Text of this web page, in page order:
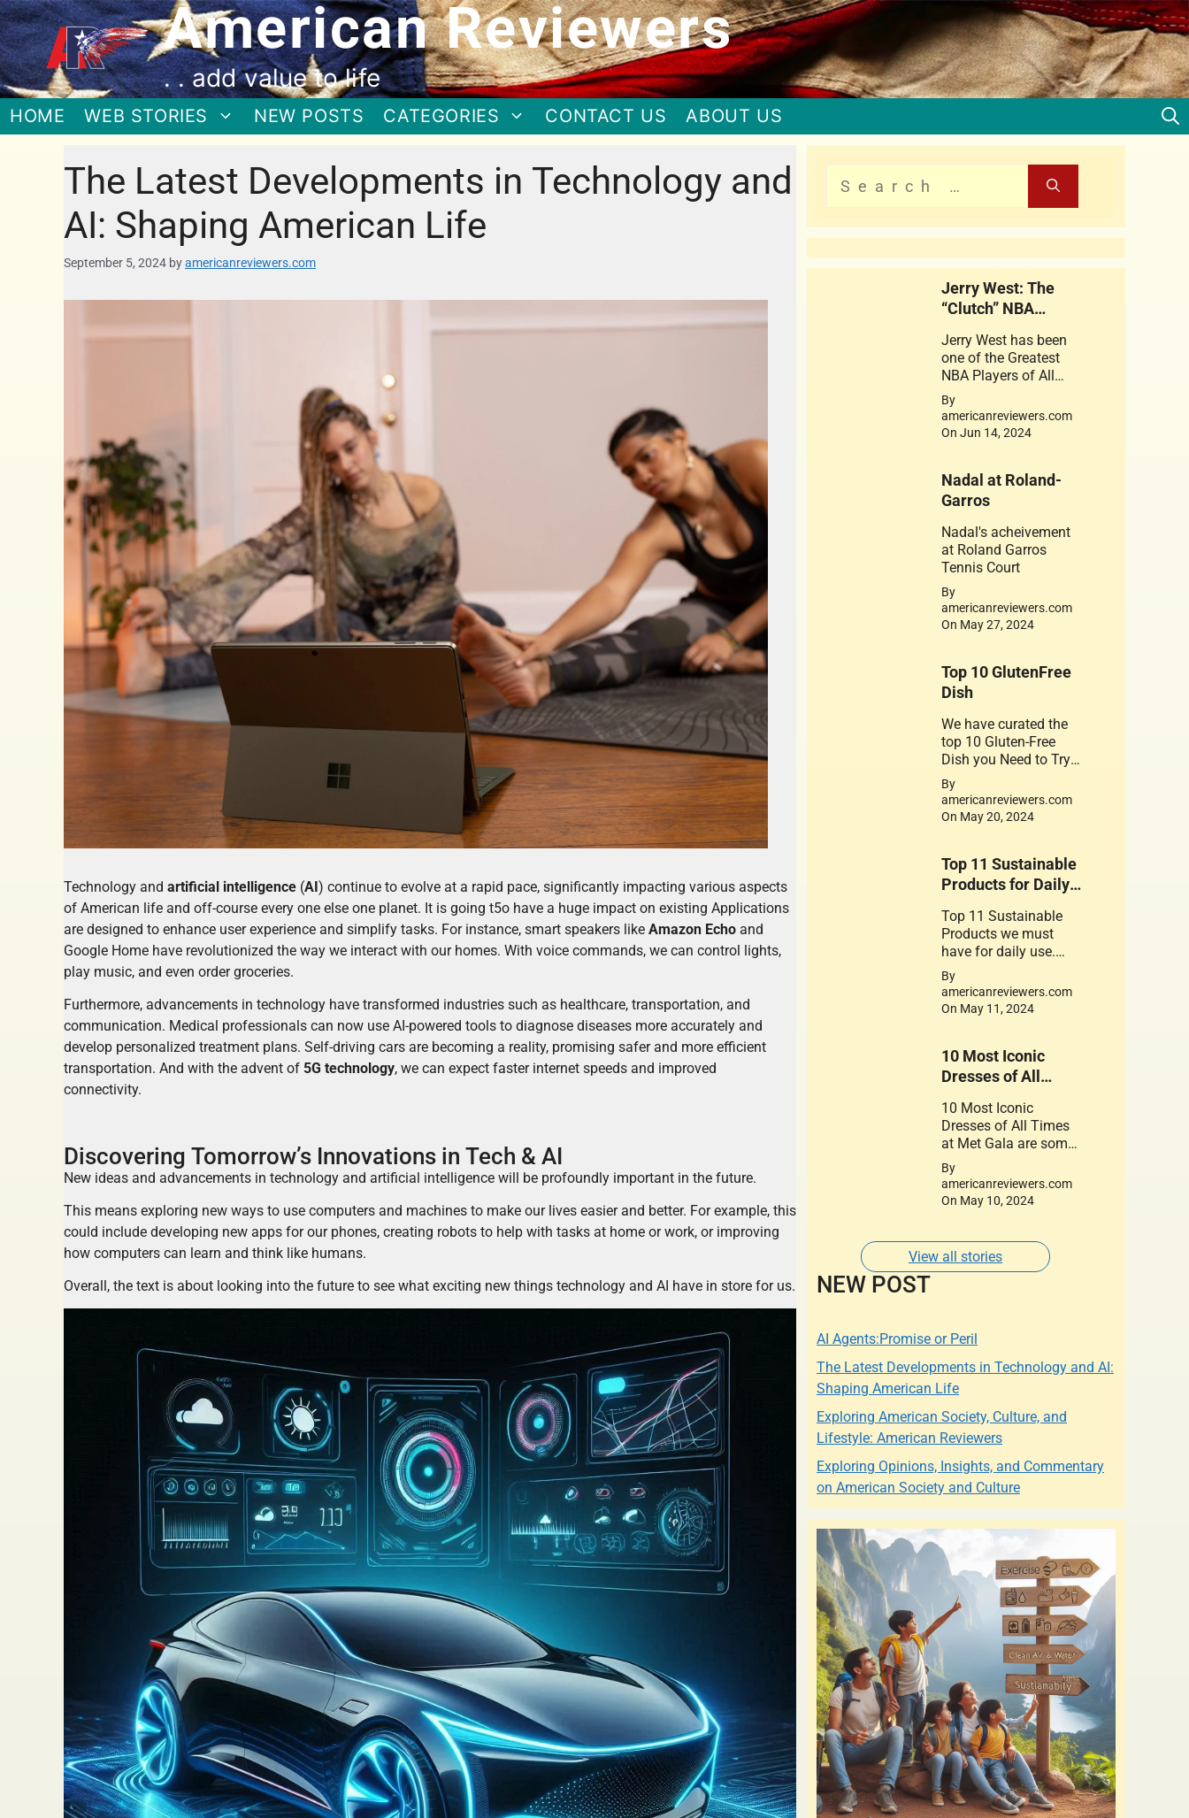
American Reviewers
. . add value to life
HOME WEB STORIES NEW POSTS CATEGORIES CONTACT US ABOUT US
The Latest Developments in Technology and
AI: Shaping American Life
September 5, 2024 byamericanreviewers.com
Technology and artificial intelligence (AI) continue to evolve at a rapid pace, significantly impacting various aspects
of American life and off-course every one else one planet. It is going t5o have a huge impact on existing Applications
are designed to enhance user experience and simplify tasks. For instance, smart speakers like Amazon Echo and
Google Home have revolutionized the way we interact with our homes. With voice commands, we can control lights,
play music, and even order groceries.
Furthermore, advancements in technology have transformed industries such as healthcare, transportation, and
communication. Medical professionals can now use AI-powered tools to diagnose diseases more accurately and
develop personalized treatment plans. Self-driving cars are becoming a reality, promising safer and more efficient
transportation. And with the advent of 5G technology, we can expect faster internet speeds and improved
connectivity.
Discovering Tomorrow’s Innovations in Tech & AI
New ideas and advancements in technology and artificial intelligence will be profoundly important in the future.
This means exploring new ways to use computers and machines to make our lives easier and better. For example, this
could include developing new apps for our phones, creating robots to help with tasks at home or work, or improving
how computers can learn and think like humans.
Overall, the text is about looking into the future to see what exciting new things technology and AI have in store for us.
Jerry West: The
“Clutch” NBA
Jerry West has been
one of the Greatest
NBA Players of All
times . This web story
is dedicated to his
achievements. Jerry
By
americanreviewers.com
On Jun 14, 2024
Nadal at Roland-
Garros
Nadal's acheivement
at Roland Garros
Tennis Court
By
americanreviewers.com
On May 27, 2024
Top 10 GlutenFree
Dish
We have curated the
top 10 Gluten-Free
Dish you Need to Try.
A healthy substitute
for the foods contain
gluten
By
americanreviewers.com
On May 20, 2024
Top 11 Sustainable
Products for Daily
Top 11 Sustainable
Products we must
have for daily use.
These Products play a
crucial role in
promoting a
small step can lead to
significant change.
By
americanreviewers.com
On May 11, 2024
10 Most Iconic
Dresses of All
10 Most Iconic
Dresses of All Times
at Met Gala are some
of the Great works of
Fantastic Fashion
Designers of whose
Glamorous Women of
Our Times.
By
americanreviewers.com
On May 10, 2024
View all stories
NEW POST
AI Agents:Promise or Peril
The Latest Developments in Technology and AI:
Shaping American Life
Exploring American Society, Culture, and
Lifestyle: American Reviewers
Exploring Opinions, Insights, and Commentary
on American Society and Culture